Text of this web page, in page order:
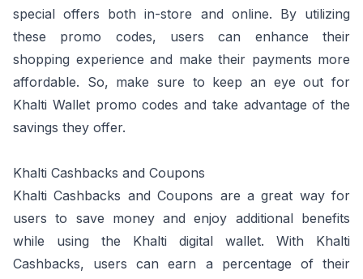
special offers both in-store and online. By utilizing
these promo codes, users can enhance their
shopping experience and make their payments more
affordable. So, make sure to keep an eye out for
Khalti Wallet promo codes and take advantage of the
savings they offer.
Khalti Cashbacks and Coupons
Khalti Cashbacks and Coupons are a great way for
users to save money and enjoy additional benefits
while using the Khalti digital wallet. With Khalti
Cashbacks, users can earn a percentage of their